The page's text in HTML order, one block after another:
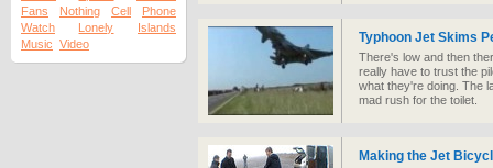
Fans
Nothing Cell
Phone
Watch
Lonely
Islands
Music Video Typhoon Jet Skims
There's low and then
really have to trust the
what they're doing. The
mad rush for the toilet.
Making the Jet